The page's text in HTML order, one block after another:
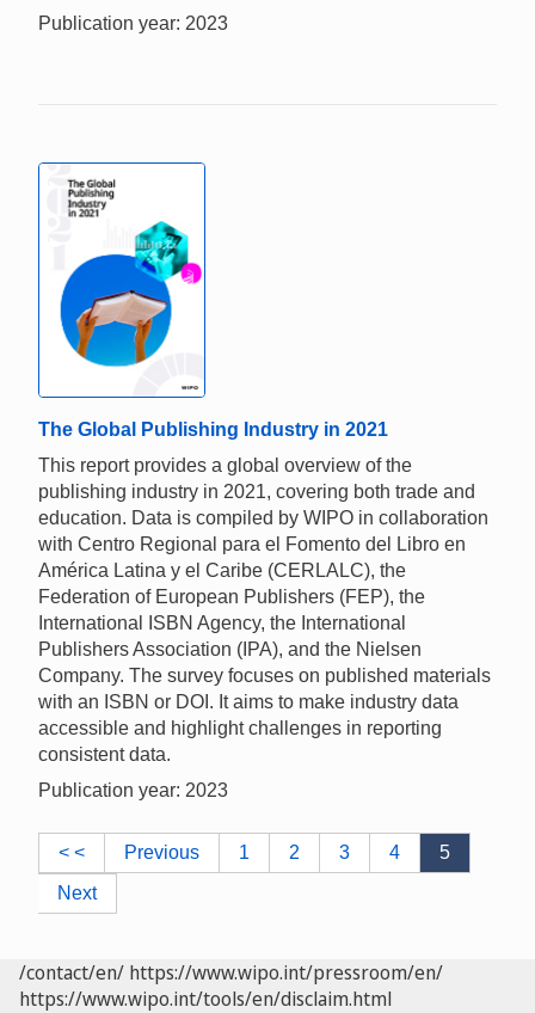
Publication year: 2023
The Global Publishing Industry in 2021
This report provides a global overview of the
publishing industry in 2021, covering both trade and
education. Data is compiled by WIPO in collaboration
with Centro Regional para el Fomento del Libro en
América Latina y el Caribe (CERLALC), the
Federation of European Publishers (FEP), the
International ISBN Agency, the International
Publishers Association (IPA), and the Nielsen
Company. The survey focuses on published materials
with an ISBN or DOI. It aims to make industry data
accessible and highlight challenges in reporting
consistent data.
Publication year: 2023
< < Previous 1 2 3 4
5
Next
/contact/en/ https://www.wipo.int/pressroom/en/
https://www.wipo.int/tools/en/disclaim.html